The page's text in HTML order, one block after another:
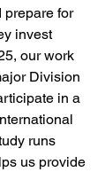
prepare for
invest
our work
Division
in a
runs
us provide